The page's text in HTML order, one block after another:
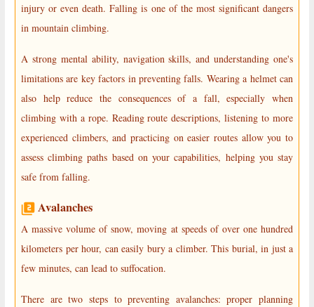
injury or even death. Falling is one of the most significant dangers
in mountain climbing.
A strong mental ability, navigation skills, and understanding one's
limitations are key factors in preventing falls. Wearing a helmet can
also help reduce the consequences of a fall, especially when
climbing with a rope. Reading route descriptions, listening to more
experienced climbers, and practicing on easier routes allow you to
assess climbing paths based on your capabilities, helping you stay
safe from falling.
Avalanches
A massive volume of snow, moving at speeds of over one hundred
kilometers per hour, can easily bury a climber. This burial, in just a
few minutes, can lead to suffocation.
There are two steps to preventing avalanches: proper planning